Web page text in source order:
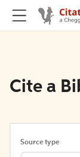
Cite a
Source type